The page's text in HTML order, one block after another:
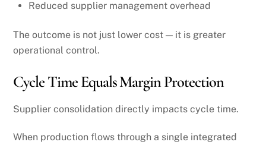
Reduced supplier management overhead
The outcome is not just lower cost — it is greater
operational control.
Cycle Time Equals Margin Protection
Supplier consolidation directly impacts cycle time.
When production flows through a single integrated